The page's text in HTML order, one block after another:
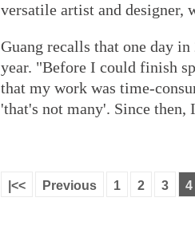
versatile artist and designer,
Guang recalls that one day
year. "Before I could finish
that my work was time-
'that's not many'. Since then,
|<< Previous 1 2 3 4